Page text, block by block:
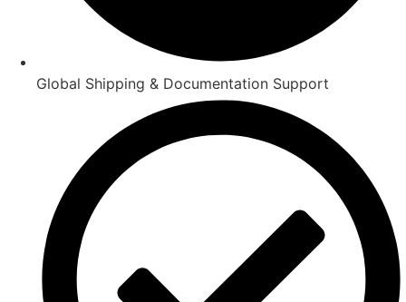
Global Shipping & Documentation Support